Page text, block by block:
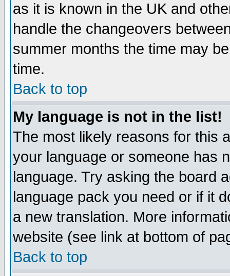
as it is known in the UK and
handle the changeovers
summer months the time may
time.
Back to top
My language is not in the list!
The most likely reasons for this
your language or someone has
language. Try asking the board
language pack you need or if it
a new translation. More
website (see link at bottom of
Back to top